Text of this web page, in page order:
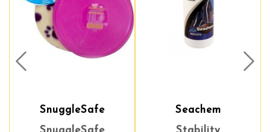
SnuggleSafe
Seachem
Seachem
Prev